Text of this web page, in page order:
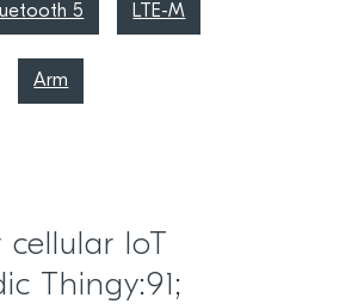
5 LTE-M
Arm
IoT
Thingy:91;